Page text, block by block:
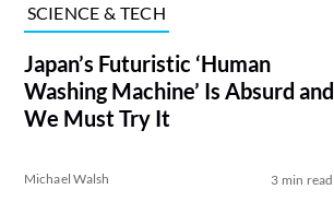
SCIENCE & TECH
Japan’s Futuristic ‘Human
Washing Machine’ Is Absurd and
We Must Try It
Michael Walsh 3 min read